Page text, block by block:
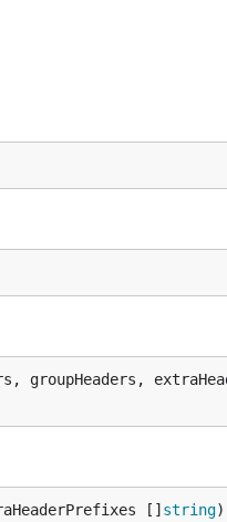
groupHeaders,
[] string